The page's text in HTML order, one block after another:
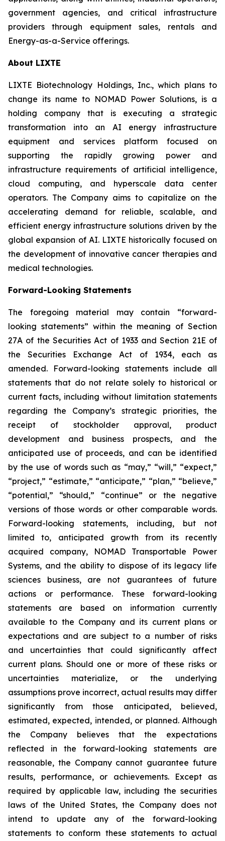
government agencies, and critical infrastructure
providers through equipment sales, rentals and
Energy-as-a-Service offerings.
About LIXTE
LIXTE Biotechnology Holdings, Inc., which plans to
change its name to NOMAD Power Solutions, is a
holding company that is executing a strategic
transformation into an AI energy infrastructure
equipment and services platform focused on
supporting the rapidly growing power and
infrastructure requirements of artificial intelligence,
cloud computing, and hyperscale data center
operators. The Company aims to capitalize on the
accelerating demand for reliable, scalable, and
efficient energy infrastructure solutions driven by the
global expansion of AI. LIXTE historically focused on
the development of innovative cancer therapies and
medical technologies.
Forward-Looking Statements
The foregoing material may contain “forward-
looking statements” within the meaning of Section
27A of the Securities Act of 1933 and Section 21E of
the Securities Exchange Act of 1934, each as
amended. Forward-looking statements include all
statements that do not relate solely to historical or
current facts, including without limitation statements
regarding the Company’s strategic priorities, the
receipt of stockholder approval, product
development and business prospects, and the
anticipated use of proceeds, and can be identified
by the use of words such as “may,” “will,” “expect,”
“project,” “estimate,” “anticipate,” “plan,” “believe,”
“potential,” “should,” “continue” or the negative
versions of those words or other comparable words.
Forward-looking statements, including, but not
limited to, anticipated growth from its recently
acquired company, NOMAD Transportable Power
Systems, and the ability to dispose of its legacy life
sciences business, are not guarantees of future
actions or performance. These forward-looking
statements are based on information currently
available to the Company and its current plans or
expectations and are subject to a number of risks
and uncertainties that could significantly affect
current plans. Should one or more of these risks or
uncertainties materialize, or the underlying
assumptions prove incorrect, actual results may differ
significantly from those anticipated, believed,
estimated, expected, intended, or planned. Although
the Company believes that the expectations
reflected in the forward-looking statements are
reasonable, the Company cannot guarantee future
results, performance, or achievements. Except as
required by applicable law, including the securities
laws of the United States, the Company does not
intend to update any of the forward-looking
statements to conform these statements to actual